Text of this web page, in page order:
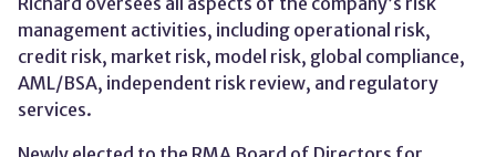
management activities, including operational risk,
credit risk, market risk, model risk, global compliance,
AML/BSA, independent risk review, and regulatory
services.